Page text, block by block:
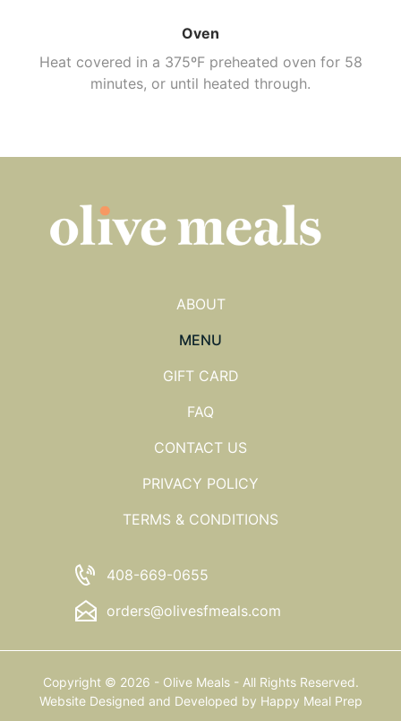
Oven
Heat covered in a 375ºF preheated oven for 58
minutes, or until heated through.
ABOUT
MENU
GIFT CARD
FAQ
CONTACT US
PRIVACY POLICY
TERMS & CONDITIONS
408-669-0655
orders@olivesfmeals.com
Copyright © 2026 - Olive Meals - All Rights Reserved.
Website Designed and Developed by Happy Meal Prep